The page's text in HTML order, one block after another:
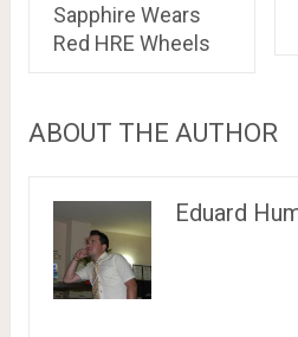
Sapphire Wears
Red HRE Wheels
ABOUT THE AUTHOR
Eduard